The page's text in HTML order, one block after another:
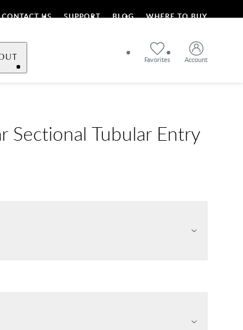
CONTACT US SUPPORT BLOG WHERE TO BUY
Favorites Account
Sectional Tubular Entry